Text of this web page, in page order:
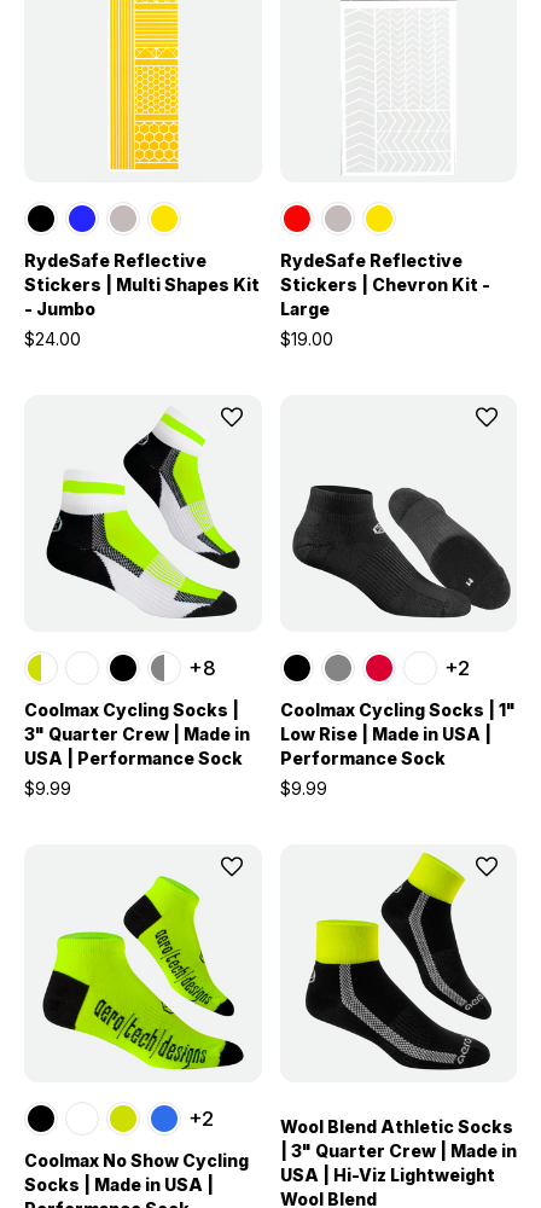
RydeSafe Reflective
Stickers | Multi Shapes Kit
- Jumbo
$24.00
RydeSafe Reflective
Stickers | Chevron Kit -
Large
$19.00
+8
Coolmax Cycling Socks |
3" Quarter Crew | Made in
USA | Performance Sock
$9.99
+2
Coolmax Cycling Socks | 1"
Low Rise | Made in USA |
Performance Sock
$9.99
+2
Coolmax No Show Cycling
Socks | Made in USA |
Wool Blend Athletic Socks
| 3" Quarter Crew | Made in
USA | Hi-Viz Lightweight
Wool Blend